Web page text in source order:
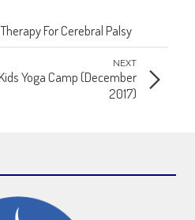
For Cerebral Palsy
NEXT
Yoga Camp (December
2017)